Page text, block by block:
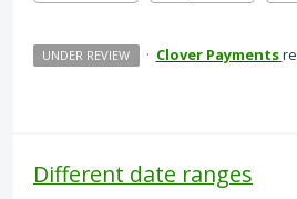
UNDER REVIEW · Clover Payments
Different date ranges